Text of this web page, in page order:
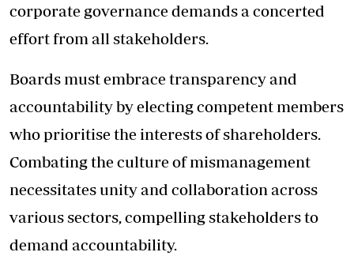
corporate governance demands a concerted
effort from all stakeholders.
Boards must embrace transparency and
accountability by electing competent members
who prioritise the interests of shareholders.
Combating the culture of mismanagement
necessitates unity and collaboration across
various sectors, compelling stakeholders to
demand accountability.